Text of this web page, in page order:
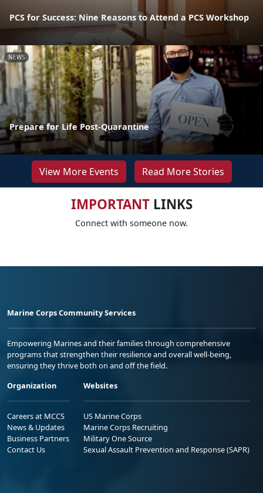
PCS for Success: Nine Reasons to Attend a PCS Workshop
NEWS
Prepare for Life Post-Quarantine
View More Events Read More Stories
IMPORTANTLINKS
Connect with someone now.
Marine Corps Community Services
Empowering Marines and their families through comprehensive
programs that strengthen their resilience and overall well-being,
ensuring they thrive both on and off the field.
Organization
Careers at MCCS
News & Updates
Business Partners
Contact Us
Websites
US Marine Corps
Marine Corps Recruiting
Military One Source
Sexual Assault Prevention and Response (SAPR)